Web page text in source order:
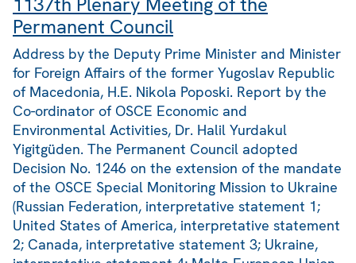
Permanent Council
Address by the Deputy Prime Minister and Minister
for Foreign Affairs of the former Yugoslav Republic
of Macedonia, H.E. Nikola Poposki. Report by the
Co-ordinator of OSCE Economic and
Environmental Activities, Dr. Halil Yurdakul
Yigitgüden. The Permanent Council adopted
Decision No. 1246 on the extension of the mandate
of the OSCE Special Monitoring Mission to Ukraine
(Russian Federation, interpretative statement 1;
United States of America, interpretative statement
2; Canada, interpretative statement 3; Ukraine,